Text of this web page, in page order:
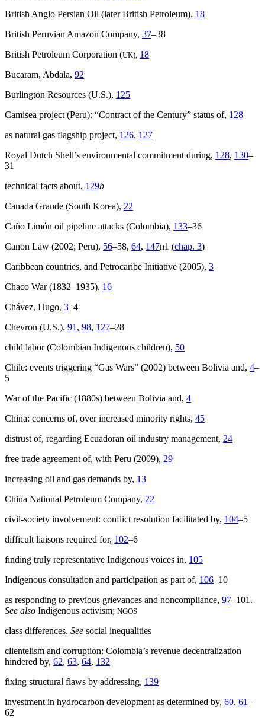
British Anglo Persian Oil (later British Petroleum), 18
British Peruvian Amazon Company, 37–38
British Petroleum Corporation (UK), 18
Bucaram, Abdala, 92
Burlington Resources (U.S.), 125
Camisea project (Peru): “Contract of the Century” status of, 128
as natural gas flagship project, 126, 127
Royal Dutch Shell’s environmental commitment during, 128, 130–
31
technical facts about, 129b
Canada Grande (South Korea), 22
Caño Limón oil pipeline attacks (Colombia), 133–36
Canon Law (2002; Peru), 56–58, 64, 147n1 (chap. 3)
Caribbean countries, and Petrocaribe Initiative (2005), 3
Chaco War (1832–1935), 16
Chávez, Hugo, 3–4
Chevron (U.S.), 91 , 98, 127–28
child labor (Colombian Indigenous children), 50
Chile: events triggering “Gas Wars” (2002) between Bolivia and, 4–
5
War of the Pacific (1880s) between Bolivia and, 4
China: concerns of, over increased minority rights, 45
distrust of, regarding Ecuadoran oil industry management, 24
free trade agreement of, with Peru (2009), 29
increasing oil and gas demands by, 13
China National Petroleum Company, 22
civil-society involvement: conflict resolution facilitated by, 104–5
difficult liaisons required for, 102–6
finding truly representative Indigenous voices in, 105
Indigenous consultation and participation as part of, 106–10
as responding to previous grievances and noncompliance, 97–101.
See also Indigenous activism; NGOS
class differences. See social inequalities
clientelism and corruption: Colombia’s revenue decentralization
hindered by, 62, 63, 64, 132
fixing structural flaws by addressing, 139
investment in hydrocarbon development as determined by, 60, 61–
62